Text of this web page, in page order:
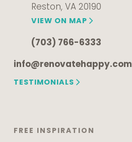
Reston, VA 20190
VIEW ON MAP
(703) 766-6333
info@renovatehappy.com
TESTIMONIALS
FREE INSPIRATION